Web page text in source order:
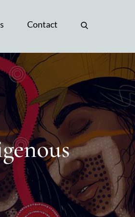
Contact